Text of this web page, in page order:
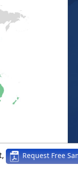
Request Free